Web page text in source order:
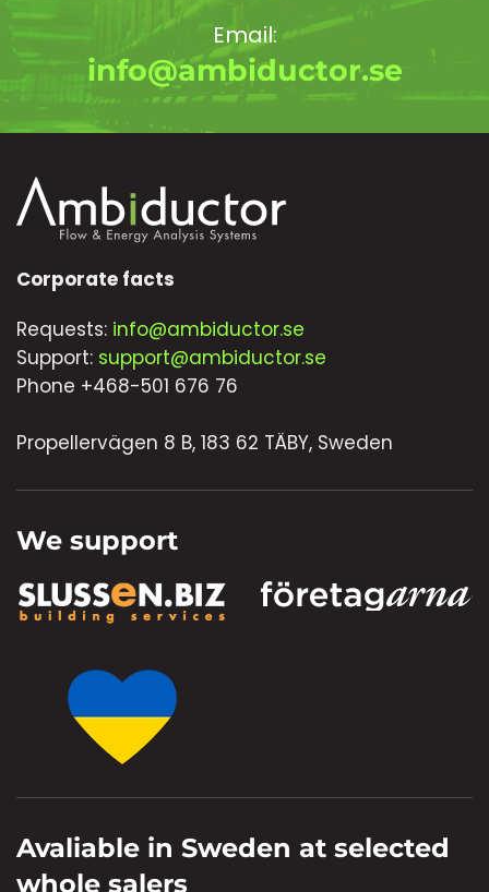
Email:
info@ambiductor.se
Corporate facts
Requests: info@ambiductor.se
Support: support@ambiductor.se
Phone +468-501 676 76
Propellervägen 8 B, 183 62 TÄBY, Sweden
We support
Avaliable in Sweden at selected
whole salers